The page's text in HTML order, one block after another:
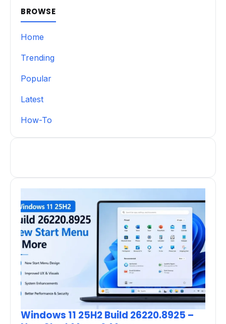
BROWSE
Home
Trending
Popular
Latest
How-To
Windows 11 25H2 Build 26220.8925 –